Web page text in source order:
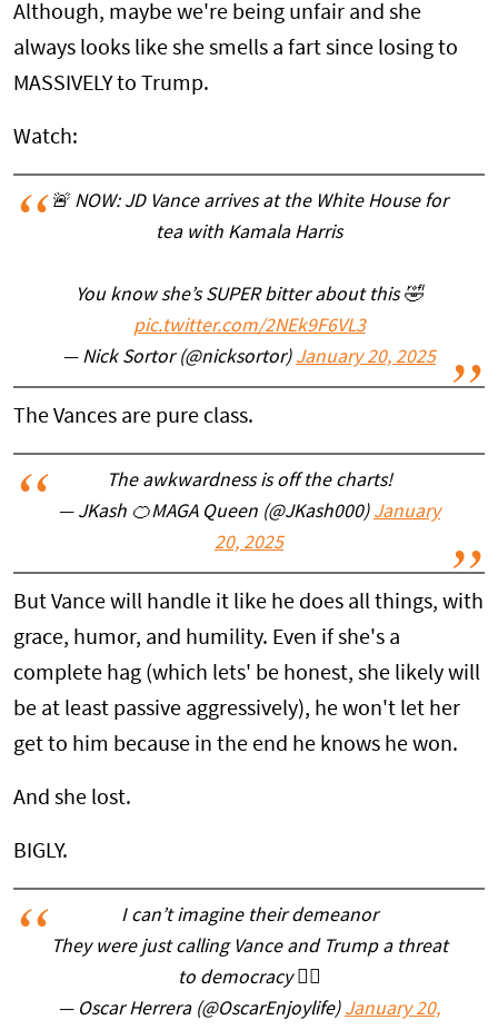
Although, maybe we're being unfair and she
always looks like she smells a fart since losing to
MASSIVELY to Trump.
Watch:
🚨 NOW: JD Vance arrives at the White House for
tea with Kamala Harris
You know she’s SUPER bitter about this 🤣
pic.twitter.com/2NEk9F6VL3
— Nick Sortor (@nicksortor) January 20, 2025
The Vances are pure class.
The awkwardness is off the charts!
— JKash 🍊MAGA Queen (@JKash000) January
20, 2025
But Vance will handle it like he does all things, with
grace, humor, and humility. Even if she's a
complete hag (which lets' be honest, she likely will
be at least passive aggressively), he won't let her
get to him because in the end he knows he won.
And she lost.
BIGLY.
I can’t imagine their demeanor
They were just calling Vance and Trump a threat
to democracy 🤦‍♂️
— Oscar Herrera (@OscarEnjoylife) January 20,